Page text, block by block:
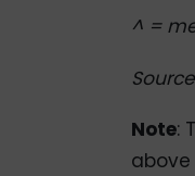
^ =
Note:
above